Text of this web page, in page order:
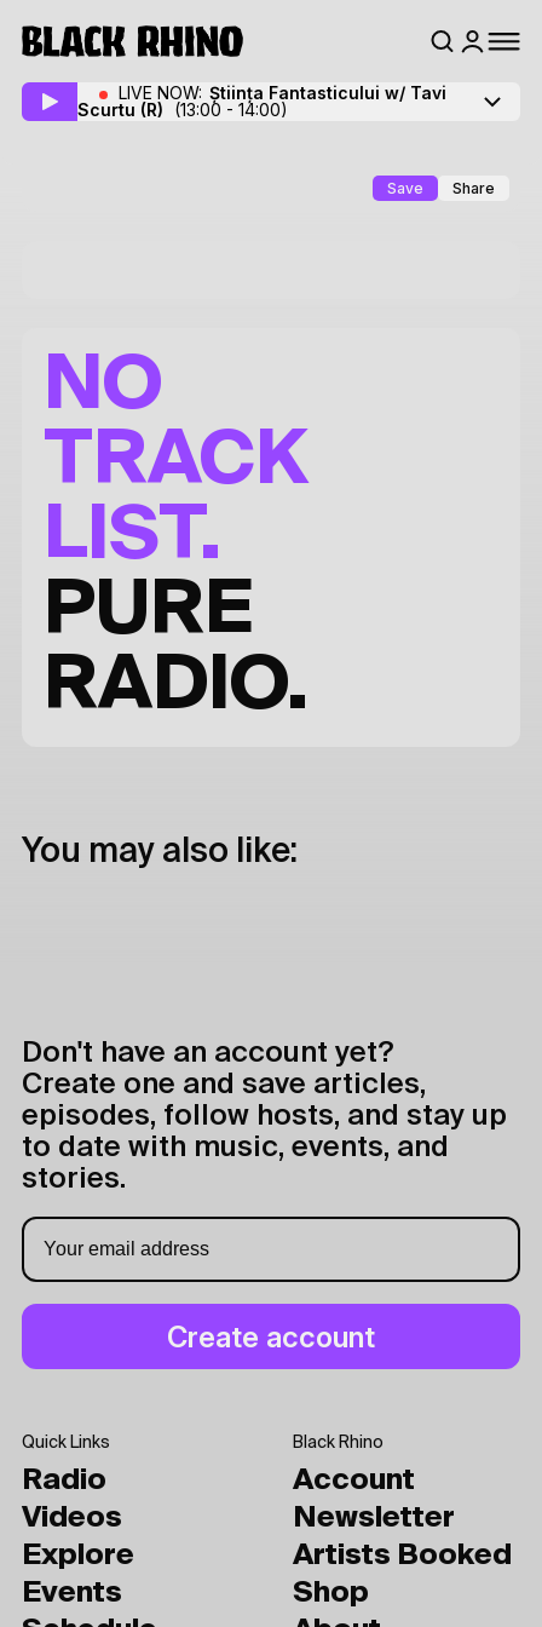
LIVE NOW: Știința Fantasticului w/ Tavi
Scurtu (R) (13:00 - 14:00)
Save Share
NO
TRACK
LIST.
PURE
RADIO.
You may also like:
Don't have an account yet?
Create one and save articles,
episodes, follow hosts, and stay up
to date with music, events, and
stories.
Quick Links
Radio
Videos
Explore
Events
Black Rhino
Account
Newsletter
Artists Booked
Shop